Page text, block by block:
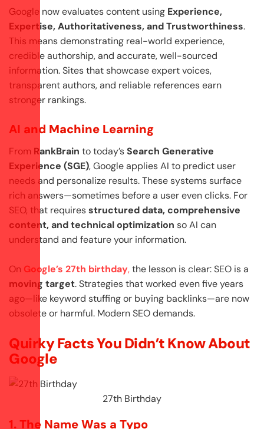
Google now evaluates content using Experience,
Expertise, Authoritativeness, and Trustworthiness.
This means demonstrating real-world experience,
credible authorship, and accurate, well-sourced
information. Sites that showcase expert voices,
transparent authors, and reliable references earn
stronger rankings.
AI and Machine Learning
From RankBrain to today’sSearch Generative
Experience (SGE), Google applies AI to predict user
needs and personalize results. These systems surface
rich answers—sometimes before a user even clicks. For
SEO, that requiresstructured data, comprehensive
content, and technical optimization so AI can
understand and feature your information.
On Google’s 27th birthday,the lesson is clear: SEO is a
moving target. Strategies that worked even five years
ago—like keyword stuffing or buying backlinks—are now
obsolete or harmful. Modern SEO demands.
Quirky Facts You Didn’t Know About
Google
27th Birthday
1. The Name Was a Typo